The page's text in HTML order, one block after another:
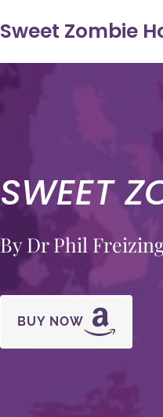
Sweet Zombie
SWEET
By Dr Phil
BUY NOW